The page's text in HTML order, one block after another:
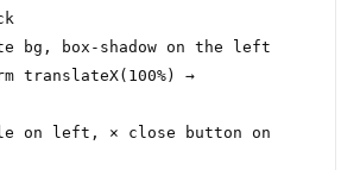
bg, box-shadow on the left
translateX(100%) →
on left, × close button on